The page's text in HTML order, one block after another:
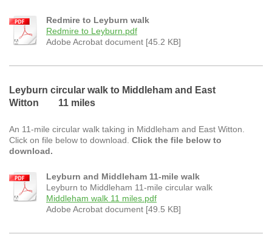
Redmire to Leyburn walk
Redmire to Leyburn.pdf
Adobe Acrobat document [45.2 KB]
Leyburn circular walk to Middleham and East
Witton 11 miles
An 11-mile circular walk taking in Middleham and East Witton.
Click on file below to download. Click the file below to
download.
Leyburn and Middleham 11-mile walk
Leyburn to Middleham 11-mile circular walk
Middleham walk 11 miles.pdf
Adobe Acrobat document [49.5 KB]